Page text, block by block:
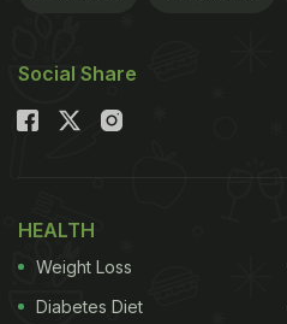
Social Share
HEALTH
Weight Loss
Diabetes Diet